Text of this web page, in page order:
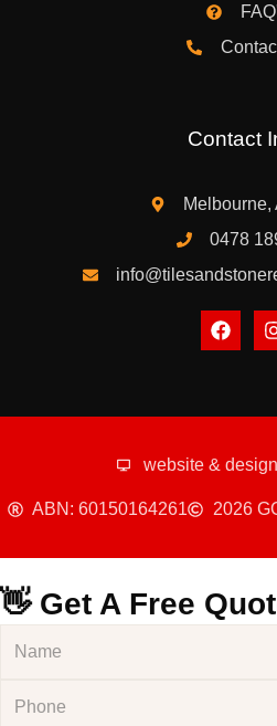
Contact
Melbourne,
0478
website &
ABN: 60150164261 2026
👋 Get A Free